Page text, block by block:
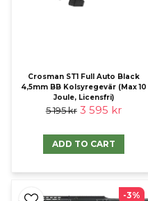
Crosman ST1 Full Auto Black
4,5mm BB Kolsyregevär (Max 10
Joule, Licensfri)
5 195 kr 3 595 kr
ADD TO CART
-3%